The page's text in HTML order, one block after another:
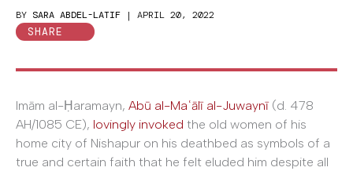
BY SARA ABDEL-LATIF | APRIL 20, 2022
SHARE
Imām al-Ḥaramayn, Abū al-Maʿālī al-Juwaynī (d. 478
AH/1085 CE), lovingly invoked the old women of his
home city of Nishapur on his deathbed as symbols of a
true and certain faith that he felt eluded him despite all